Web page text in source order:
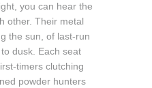
you can hear the
other. Their metal
the sun, of last-run
dusk. Each seat
timers clutching
powder hunters